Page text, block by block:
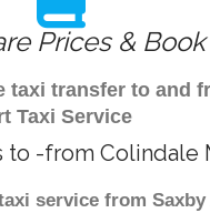
Prices & Book
taxi transfer to and
Taxi Service
to -from Colindale
service from